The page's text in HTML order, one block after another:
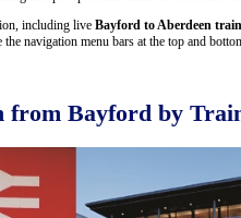
including live Bayford to Aberdeen
the navigation menu bars at the top and
from Bayford by